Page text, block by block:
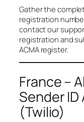
Gather the
registration
contact our
registration and
ACMA register.
France –
Sender
(Twilio)